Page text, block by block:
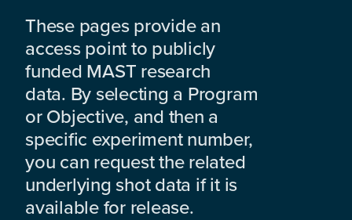
These pages provide an
access point to publicly
funded MAST research
data. By selecting a Program
or Objective, and then a
specific experiment number,
you can request the related
underlying shot data if it is
available for release.